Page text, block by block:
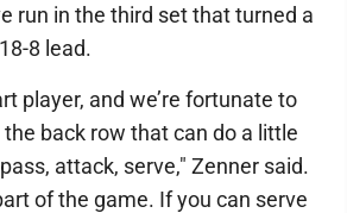
run in the third set that turned a
8 lead.
player, and we’re fortunate to
back row that can do a little
attack, serve," Zenner said.
of the game. If you can serve